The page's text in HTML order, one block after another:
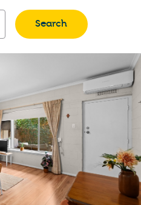
Search